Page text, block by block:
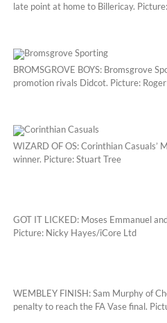
late point at home to Billericay.
BROMSGROVE BOYS: Bromsgrove
promotion rivals Didcot. Picture:
WIZARD OF OS: Corinthian Casuals’
winner. Picture: Stuart Tree
GOT IT LICKED: Moses Emmanuel
Picture: Nicky Hayes/iCore Ltd
WEMBLEY FINISH: Sam Murphy of
penalty to reach the FA Vase final.